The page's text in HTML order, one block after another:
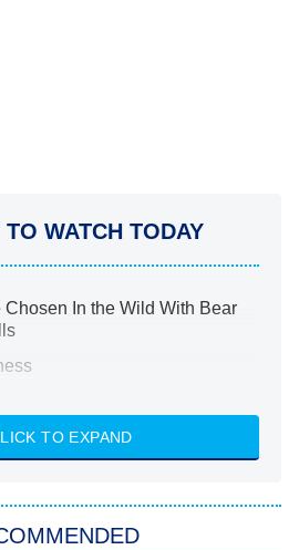
TO WATCH TODAY
Chosen In the Wild With Bear
Americana
TO EXPAND